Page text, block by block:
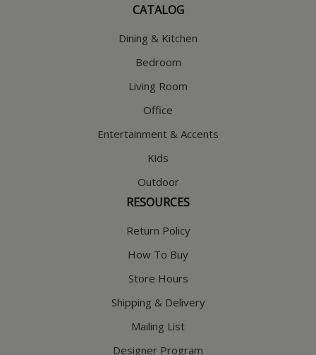
CATALOG
Dining & Kitchen
Bedroom
Living Room
Office
Entertainment & Accents
Kids
Outdoor
RESOURCES
Return Policy
How To Buy
Store Hours
Shipping & Delivery
Mailing List
Designer Program